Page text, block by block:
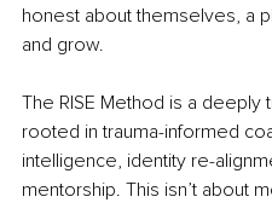
honest about themselves, a
and grow.
The RISE Method is a
rooted in trauma-informed
intelligence, identity re-
mentorship. This isn’t about